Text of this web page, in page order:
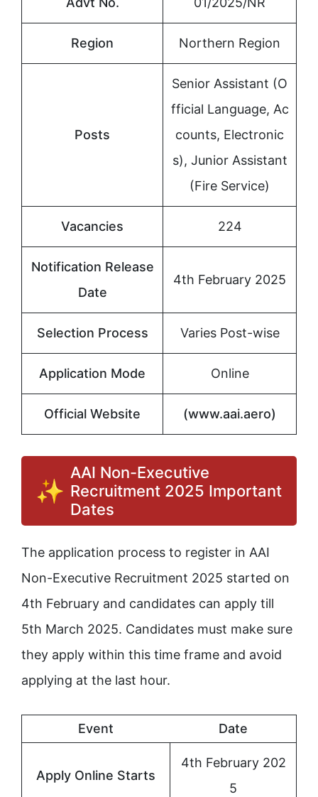
Region Northern Region
Posts
Senior Assistant (O
fficial Language, Ac
counts, Electronic
s), Junior Assistant
(Fire Service)
Vacancies 224
Notification Release
Date
4th February 2025
Selection Process Varies Post-wise
Application Mode Online
Official Website (www.aai.aero)
AAI Non-Executive
Recruitment 2025 Important
Dates
The application process to register in AAI
Non-Executive Recruitment 2025 started on
4th February and candidates can apply till
5th March 2025. Candidates must make sure
they apply within this time frame and avoid
applying at the last hour.
Event Date
Apply Online Starts
4th February 202
5